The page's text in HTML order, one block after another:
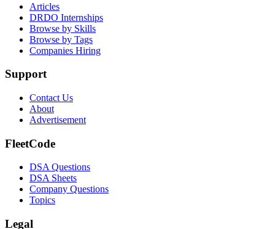
Articles
DRDO Internships
Browse by Skills
Browse by Tags
Companies Hiring
Support
Contact Us
About
Advertisement
FleetCode
DSA Questions
DSA Sheets
Company Questions
Topics
Legal